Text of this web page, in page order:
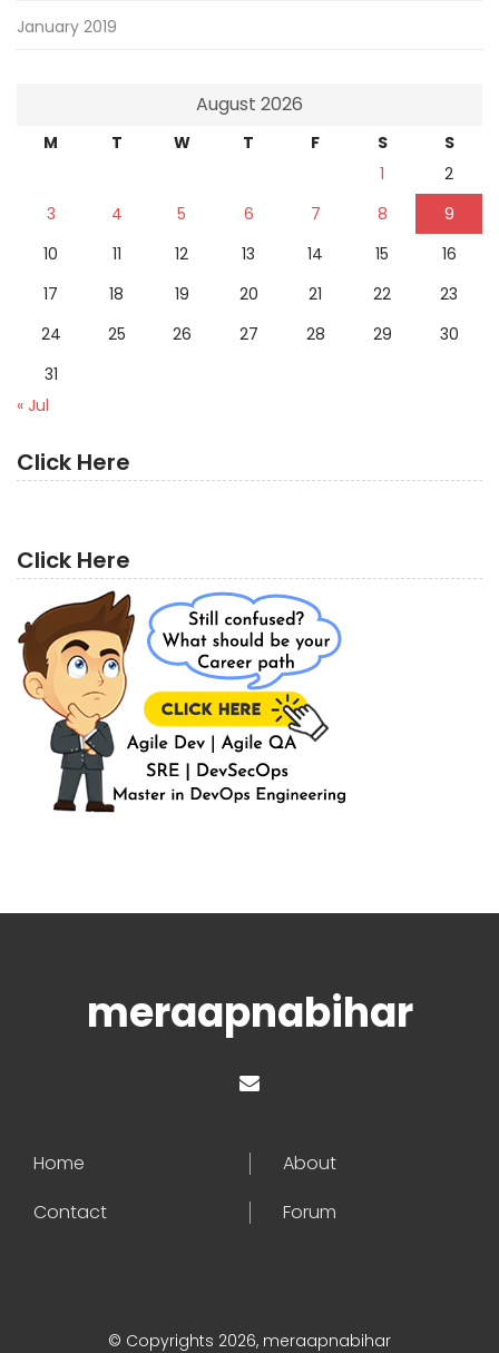
January 2019
August 2026
M T W T F S
S
1
2
3
4 5 6 7 8
9
10
11 12 13 14 15
16
17
18 19 20 21 22
23
24
25 26 27 28 29
30
31
« Jul
Click Here
Click Here
meraapnabihar
Home
About
Contact
Forum
© Copyrights 2026, meraapnabihar